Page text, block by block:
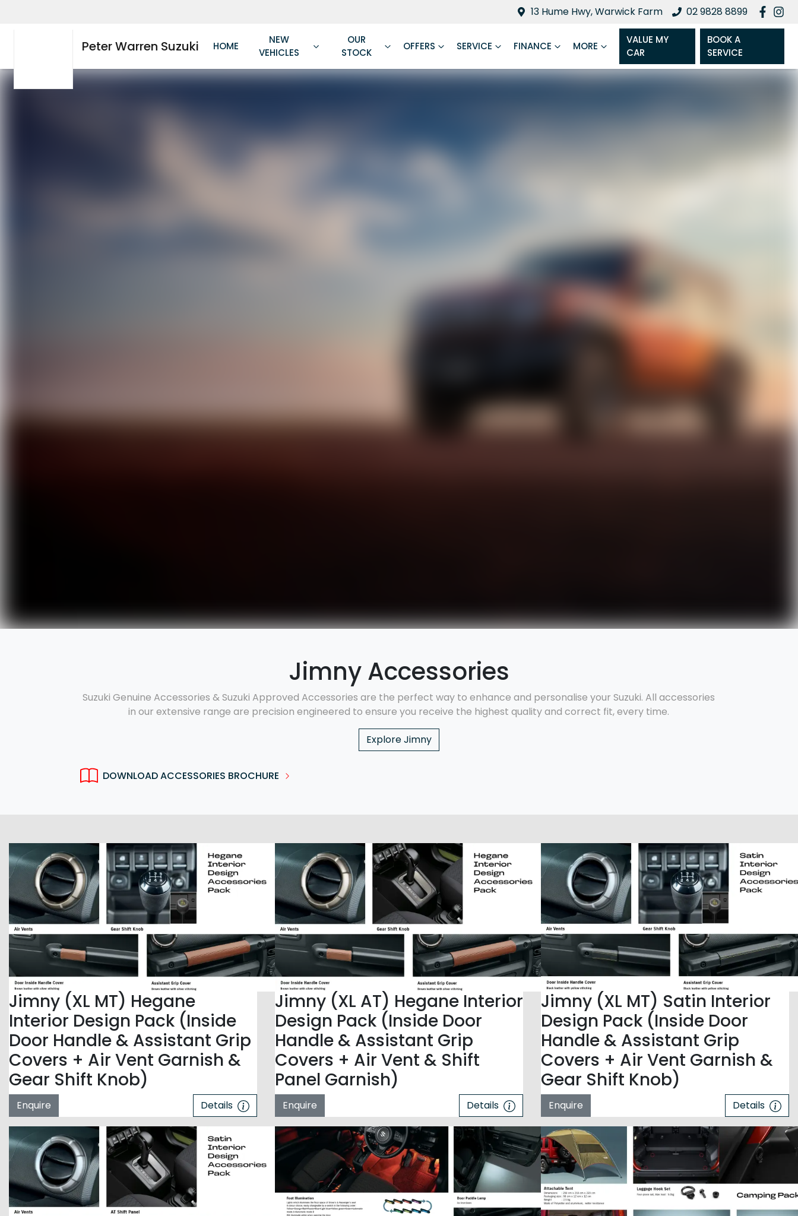
13 Hume Hwy, Warwick Farm 02 9828 8899
Peter Warren Suzuki HOME
NEW
VEHICLES
OUR
STOCK
OFFERS SERVICE FINANCE MORE
VALUE MY
CAR
BOOK A
SERVICE
Jimny Accessories
Suzuki Genuine Accessories & Suzuki Approved Accessories are the perfect way to enhance and personalise your Suzuki. All accessories
in our extensive range are precision engineered to ensure you receive the highest quality and correct fit, every time.
ExploreJimny
DOWNLOAD ACCESSORIES BROCHURE
Jimny (XL MT) Hegane
Interior Design Pack (Inside
Door Handle & Assistant Grip
Covers + Air Vent Garnish &
Gear Shift Knob)
Enquire Details
Jimny (XL AT) Hegane Interior
Design Pack (Inside Door
Handle & Assistant Grip
Covers + Air Vent & Shift
Panel Garnish)
Enquire Details
Jimny (XL MT) Satin Interior
Design Pack (Inside Door
Handle & Assistant Grip
Covers + Air Vent Garnish &
Gear Shift Knob)
Enquire Details